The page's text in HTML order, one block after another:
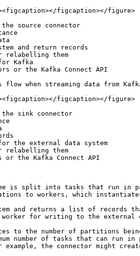
figcaption></figure>
source connector
and return records
relabelling them
Kafka
or the Kafka Connect API
when streaming data from
figcaption></figure>
sink connector
the external data system
relabelling them
or the Kafka Connect API
is split into tasks that run
to workers, which
and returns a list of records
for writing to the external
to the number of partitions
number of tasks that can
example, the connector might